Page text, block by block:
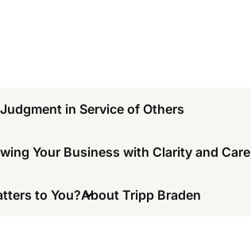
in Service of Others
Your Business with Clarity and Care
to You?About Tripp Braden